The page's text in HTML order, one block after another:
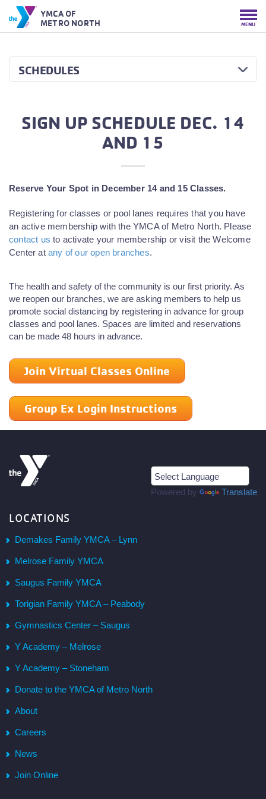
YMCA OF
METRO NORTH
MENU
SCHEDULES
SIGN UP SCHEDULE DEC. 14
AND 15
Reserve Your Spot in December 14 and 15 Classes.
Registering for classes or pool lanes requires that you have
an active membership with the YMCA of Metro North. Please
contact us to activate your membership or visit the Welcome
Center at any of our open branches.
The health and safety of the community is our first priority. As
we reopen our branches, we are asking members to help us
promote social distancing by registering in advance for group
classes and pool lanes. Spaces are limited and reservations
can be made 48 hours in advance.
Join Virtual Classes Online
Group Ex Login Instructions
Powered by Translate
LOCATIONS
Demakes Family YMCA – Lynn
Melrose Family YMCA
Saugus Family YMCA
Torigian Family YMCA – Peabody
Gymnastics Center – Saugus
Y Academy – Melrose
Y Academy – Stoneham
Donate to the YMCA of Metro North
About
Careers
News
Join Online